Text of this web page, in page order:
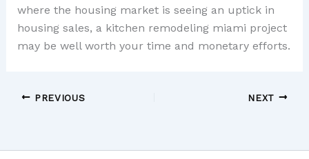
where the housing market is seeing an uptick in
housing sales, a kitchen remodeling miami project
may be well worth your time and monetary efforts.
PREVIOUS NEXT